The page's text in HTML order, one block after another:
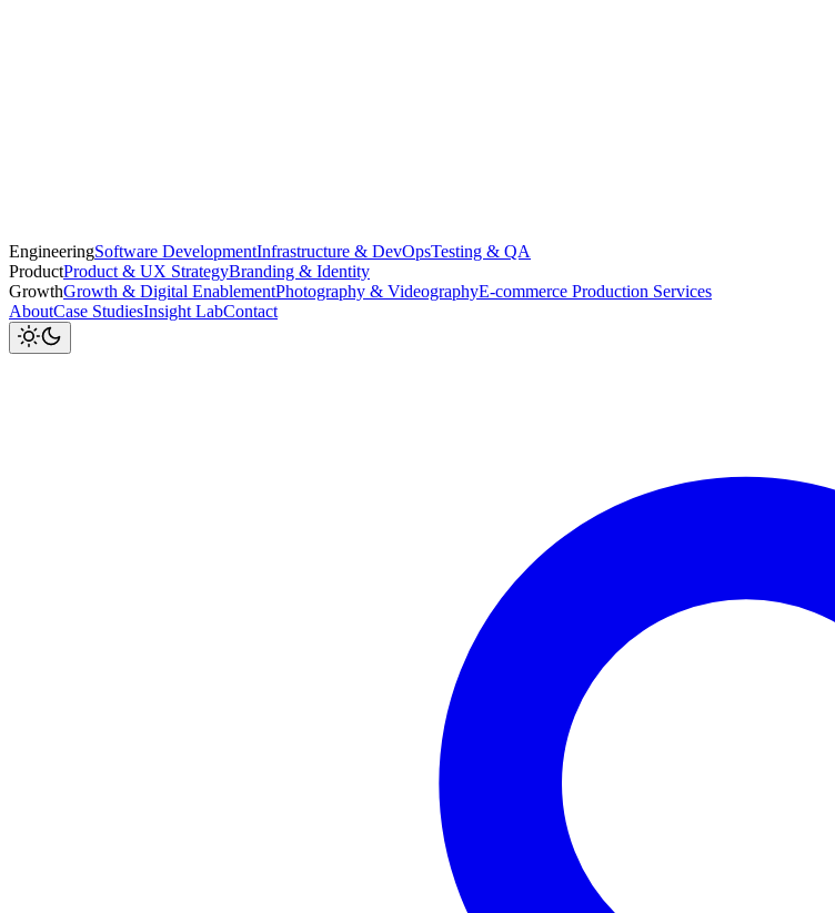
EngineeringSoftware DevelopmentInfrastructure & DevOpsTesting & QA
ProductProduct & UX StrategyBranding & Identity
GrowthGrowth & Digital EnablementPhotography & VideographyE-commerce Production Services
AboutCase StudiesInsight LabContact